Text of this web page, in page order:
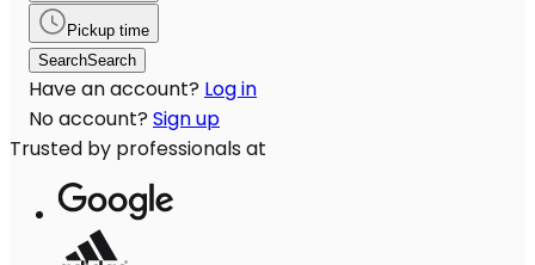
Pickup time
SearchSearch
Have an account? Log in
No account? Sign up
Trusted by professionals at